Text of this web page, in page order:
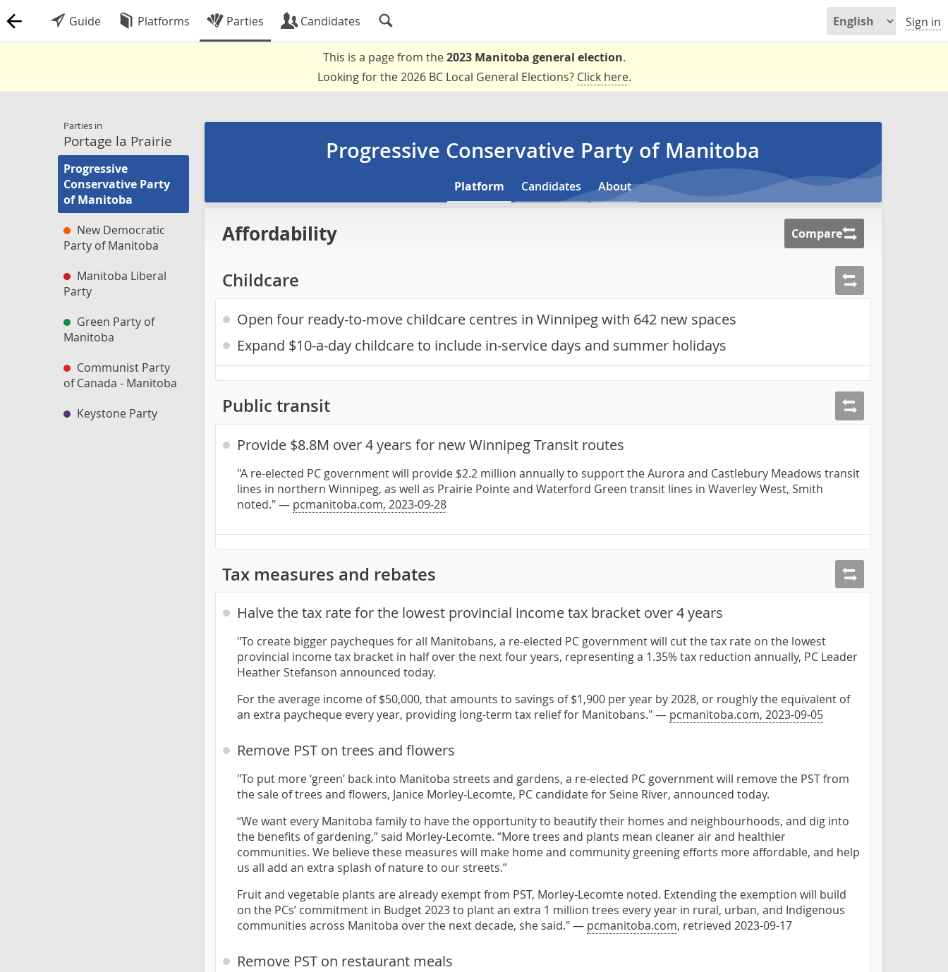
Guide Platforms Parties Candidates Sign in
This is a page from the2023 Manitoba general election.
Looking for the 2026 BC Local General Elections? Click here.
Parties in
Portage la Prairie
Progressive
Conservative Party
of Manitoba
New Democratic
Party of Manitoba
Manitoba Liberal
Party
Green Party of
Manitoba
Communist Party
of Canada - Manitoba
Keystone Party
Progressive Conservative Party of Manitoba
Platform Candidates About
Affordability Compare
Childcare
Open four ready-to-move childcare centres in Winnipeg with 642 new spaces
Expand $10-a-day childcare to include in-service days and summer holidays
Public transit
Provide $8.8M over 4 years for new Winnipeg Transit routes
"A re-elected PC government will provide $2.2 million annually to support the Aurora and Castlebury Meadows transit
lines in northern Winnipeg, as well as Prairie Pointe and Waterford Green transit lines in Waverley West, Smith
noted." — pcmanitoba.com, 2023-09-28
Tax measures and rebates
Halve the tax rate for the lowest provincial income tax bracket over 4 years
"To create bigger paycheques for all Manitobans, a re-elected PC government will cut the tax rate on the lowest
provincial income tax bracket in half over the next four years, representing a 1.35% tax reduction annually, PC Leader
Heather Stefanson announced today.
For the average income of $50,000, that amounts to savings of $1,900 per year by 2028, or roughly the equivalent of
an extra paycheque every year, providing long-term tax relief for Manitobans." — pcmanitoba.com, 2023-09-05
Remove PST on trees and flowers
"To put more ‘green’ back into Manitoba streets and gardens, a re-elected PC government will remove the PST from
the sale of trees and flowers, Janice Morley-Lecomte, PC candidate for Seine River, announced today.
“We want every Manitoba family to have the opportunity to beautify their homes and neighbourhoods, and dig into
the benefits of gardening,” said Morley-Lecomte. “More trees and plants mean cleaner air and healthier
communities. We believe these measures will make home and community greening efforts more affordable, and help
us all add an extra splash of nature to our streets.”
Fruit and vegetable plants are already exempt from PST, Morley-Lecomte noted. Extending the exemption will build
on the PCs’ commitment in Budget 2023 to plant an extra 1 million trees every year in rural, urban, and Indigenous
communities across Manitoba over the next decade, she said." — pcmanitoba.com, retrieved 2023-09-17
Remove PST on restaurant meals